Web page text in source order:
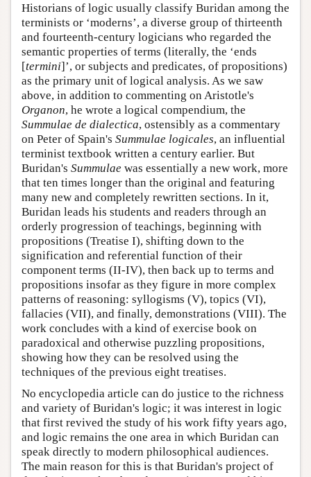
Historians of logic usually classify Buridan among the
terminists or ‘moderns’, a diverse group of thirteenth
and fourteenth-century logicians who regarded the
semantic properties of terms (literally, the ‘ends
[termini]’, or subjects and predicates, of propositions)
as the primary unit of logical analysis. As we saw
above, in addition to commenting on Aristotle's
Organon, he wrote a logical compendium, the
Summulae de dialectica, ostensibly as a commentary
on Peter of Spain's Summulae logicales, an influential
terminist textbook written a century earlier. But
Buridan's Summulae was essentially a new work, more
that ten times longer than the original and featuring
many new and completely rewritten sections. In it,
Buridan leads his students and readers through an
orderly progression of teachings, beginning with
propositions (Treatise I), shifting down to the
signification and referential function of their
component terms (II-IV), then back up to terms and
propositions insofar as they figure in more complex
patterns of reasoning: syllogisms (V), topics (VI),
fallacies (VII), and finally, demonstrations (VIII). The
work concludes with a kind of exercise book on
paradoxical and otherwise puzzling propositions,
showing how they can be resolved using the
techniques of the previous eight treatises.
No encyclopedia article can do justice to the richness
and variety of Buridan's logic; it was interest in logic
that first revived the study of his work fifty years ago,
and logic remains the one area in which Buridan can
speak directly to modern philosophical audiences.
The main reason for this is that Buridan's project of